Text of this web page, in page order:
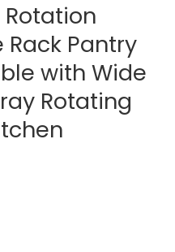
Pantry
with Wide
Rotating